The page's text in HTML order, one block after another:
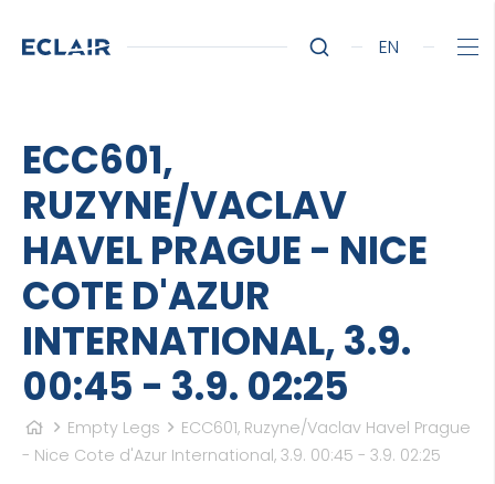
EN
ECC601,
RUZYNE/VACLAV
HAVEL PRAGUE - NICE
COTE D'AZUR
INTERNATIONAL, 3.9.
00:45 - 3.9. 02:25
Empty Legs
ECC601, Ruzyne/Vaclav Havel Prague
- Nice Cote d'Azur International, 3.9. 00:45 - 3.9. 02:25